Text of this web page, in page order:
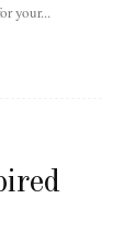
your...